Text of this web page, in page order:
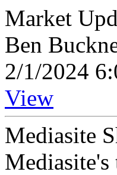
Market
Ben
2/1/2024
View
Mediasite
Mediasite's